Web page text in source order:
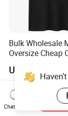
Bulk Wholesale
Oversize Cheap
US$2.00-8.00
Chat Now